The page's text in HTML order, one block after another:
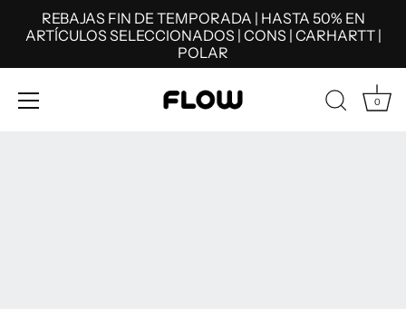
REBAJAS FIN DE TEMPORADA | HASTA 50% EN
ARTÍCULOS SELECCIONADOS | CONS | CARHARTT |
POLAR
0